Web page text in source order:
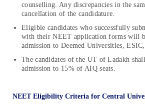
counselling. Any discrepancies in the
cancellation of the candidature.
Eligible candidates who successfully
with their NEET application forms will
admission to Deemed Universities,
The candidates of the UT of Ladakh
admission to 15% of AIQ seats.
NEET Eligibility Criteria for Central